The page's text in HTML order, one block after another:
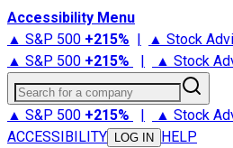
Accessibility Menu
▲ S&P 500 +215% | ▲ Stock
▲ S&P 500 +215% | ▲ Stock
Search for a company
▲ S&P 500 +215% | ▲ Stock
ACCESSIBILITY
LOG IN HELP